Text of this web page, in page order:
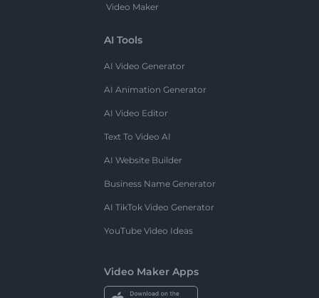
Video Maker
AI Tools
AI Video Generator
AI Animation Generator
AI Video Editor
Text To Video AI
AI Website Builder
Business Name Generator
AI TikTok Video Generator
YouTube Video Ideas
Video Maker Apps